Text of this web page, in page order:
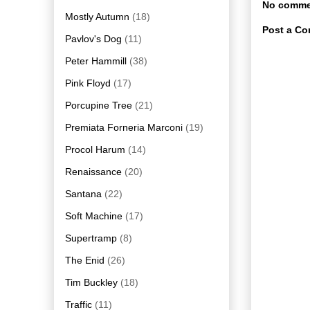
No
Post a
Mostly Autumn (18)
Pavlov's Dog (11)
Peter Hammill (38)
Pink Floyd (17)
Porcupine Tree (21)
Premiata Forneria Marconi (19)
Procol Harum (14)
Renaissance (20)
Santana (22)
Soft Machine (17)
Supertramp (8)
The Enid (26)
Tim Buckley (18)
Traffic (11)